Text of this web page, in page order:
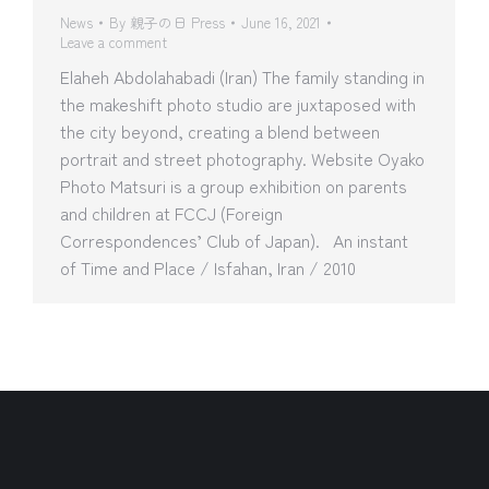
News By 親子の日 Press
June 16, 2021
Leave a comment
Elaheh Abdolahabadi (Iran) The family standing in
the makeshift photo studio are juxtaposed with
the city beyond, creating a blend between
portrait and street photography. Website Oyako
Photo Matsuri is a group exhibition on parents
and children at FCCJ (Foreign
Correspondences’ Club of Japan). An instant
of Time and Place / Isfahan, Iran / 2010